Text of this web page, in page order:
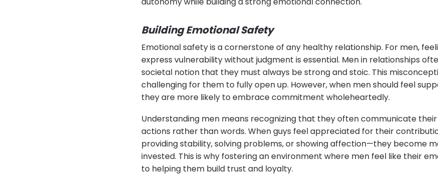
Building Emotional Safety
Emotional safety is a cornerstone of any healthy relationship. For men,
express vulnerability without judgment is essential. Men in relationships
societal notion that they must always be strong and stoic. This
challenging for them to fully open up. However, when men should feel
they are more likely to embrace commitment wholeheartedly.
Understanding men means recognizing that they often communicate
actions rather than words. When guys feel appreciated for their
providing stability, solving problems, or showing affection—they become
invested. This is why fostering an environment where men feel like their
to helping them build trust and loyalty.